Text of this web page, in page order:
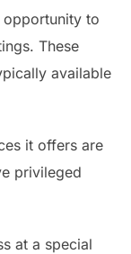
opportunity to
These
available
it offers are
privileged
at a special